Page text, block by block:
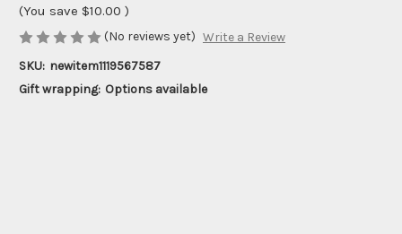
(You save $10.00 )
(No reviews yet) Write a Review
SKU: newitem1119567587
Gift wrapping: Options available